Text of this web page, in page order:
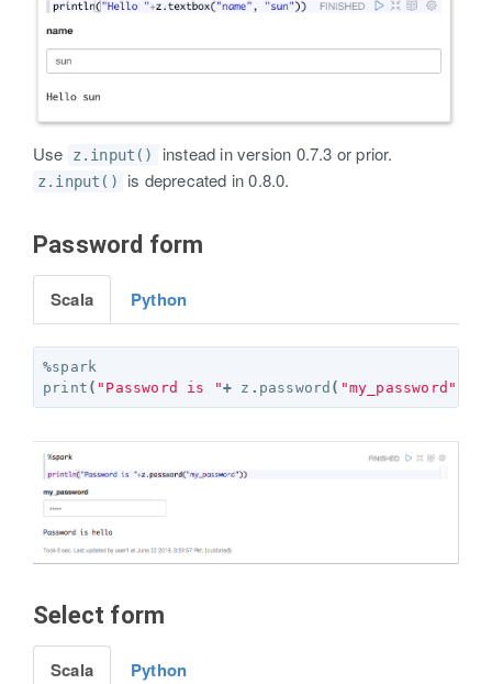
Use z.input() instead in version 0.7.3 or prior.
z.input() is deprecated in 0.8.0.
Password form
Scala Python
%spark
print ( "Password is "+ z . password ( "my_password"
Select form
Scala Python